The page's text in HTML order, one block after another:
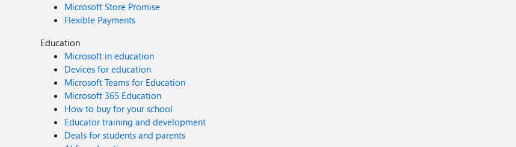
Microsoft Store Promise
Flexible Payments
Education
Microsoft in education
Devices for education
Microsoft Teams for Education
Microsoft 365 Education
How to buy for your school
Educator training and development
Deals for students and parents